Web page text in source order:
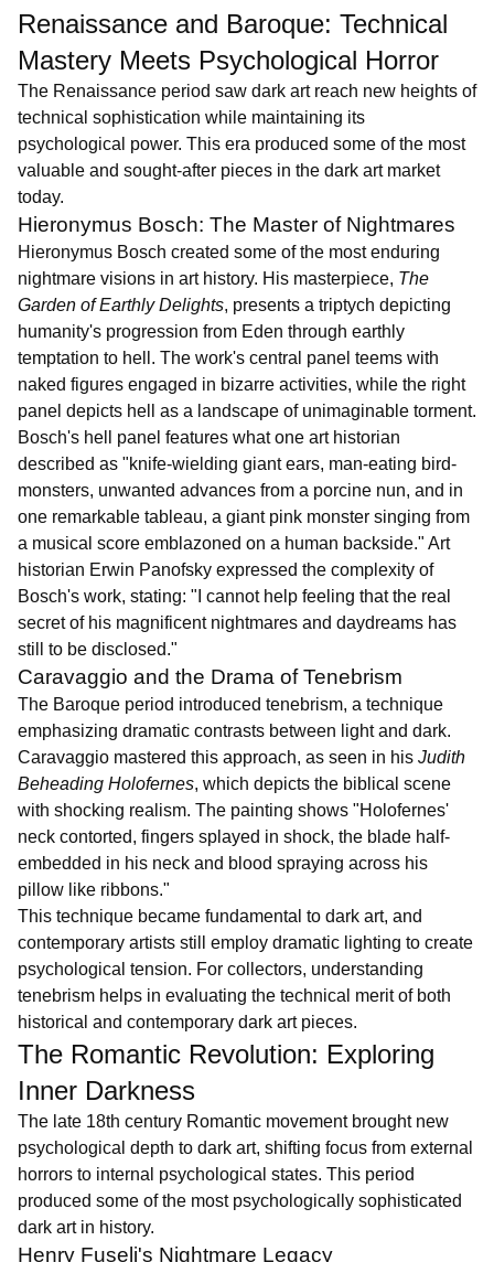
Renaissance and Baroque: Technical
Mastery Meets Psychological Horror
The Renaissance period saw dark art reach new heights of
technical sophistication while maintaining its
psychological power. This era produced some of the most
valuable and sought-after pieces in the dark art market
today.
Hieronymus Bosch: The Master of Nightmares
Hieronymus Bosch created some of the most enduring
nightmare visions in art history. His masterpiece, The
Garden of Earthly Delights, presents a triptych depicting
humanity's progression from Eden through earthly
temptation to hell. The work's central panel teems with
naked figures engaged in bizarre activities, while the right
panel depicts hell as a landscape of unimaginable torment.
Bosch's hell panel features what one art historian
described as "knife-wielding giant ears, man-eating bird-
monsters, unwanted advances from a porcine nun, and in
one remarkable tableau, a giant pink monster singing from
a musical score emblazoned on a human backside." Art
historian Erwin Panofsky expressed the complexity of
Bosch's work, stating: "I cannot help feeling that the real
secret of his magnificent nightmares and daydreams has
still to be disclosed."
Caravaggio and the Drama of Tenebrism
The Baroque period introduced tenebrism, a technique
emphasizing dramatic contrasts between light and dark.
Caravaggio mastered this approach, as seen in his Judith
Beheading Holofernes, which depicts the biblical scene
with shocking realism. The painting shows "Holofernes'
neck contorted, fingers splayed in shock, the blade half-
embedded in his neck and blood spraying across his
pillow like ribbons."
This technique became fundamental to dark art, and
contemporary artists still employ dramatic lighting to create
psychological tension. For collectors, understanding
tenebrism helps in evaluating the technical merit of both
historical and contemporary dark art pieces.
The Romantic Revolution: Exploring
Inner Darkness
The late 18th century Romantic movement brought new
psychological depth to dark art, shifting focus from external
horrors to internal psychological states. This period
produced some of the most psychologically sophisticated
dark art in history.
Henry Fuseli's Nightmare Legacy